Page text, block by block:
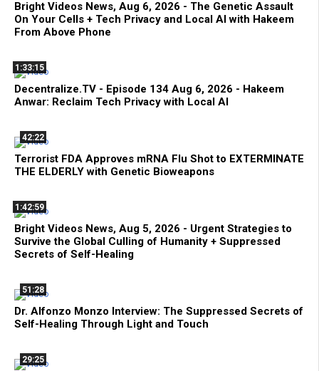
Bright Videos News, Aug 6, 2026 - The Genetic Assault
On Your Cells + Tech Privacy and Local AI with Hakeem
From Above Phone
1:33:15
Decentralize.TV - Episode 134 Aug 6, 2026 - Hakeem
Anwar: Reclaim Tech Privacy with Local AI
42:22
Terrorist FDA Approves mRNA Flu Shot to EXTERMINATE
THE ELDERLY with Genetic Bioweapons
1:42:59
Bright Videos News, Aug 5, 2026 - Urgent Strategies to
Survive the Global Culling of Humanity + Suppressed
Secrets of Self-Healing
51:28
Dr. Alfonzo Monzo Interview: The Suppressed Secrets of
Self-Healing Through Light and Touch
29:25